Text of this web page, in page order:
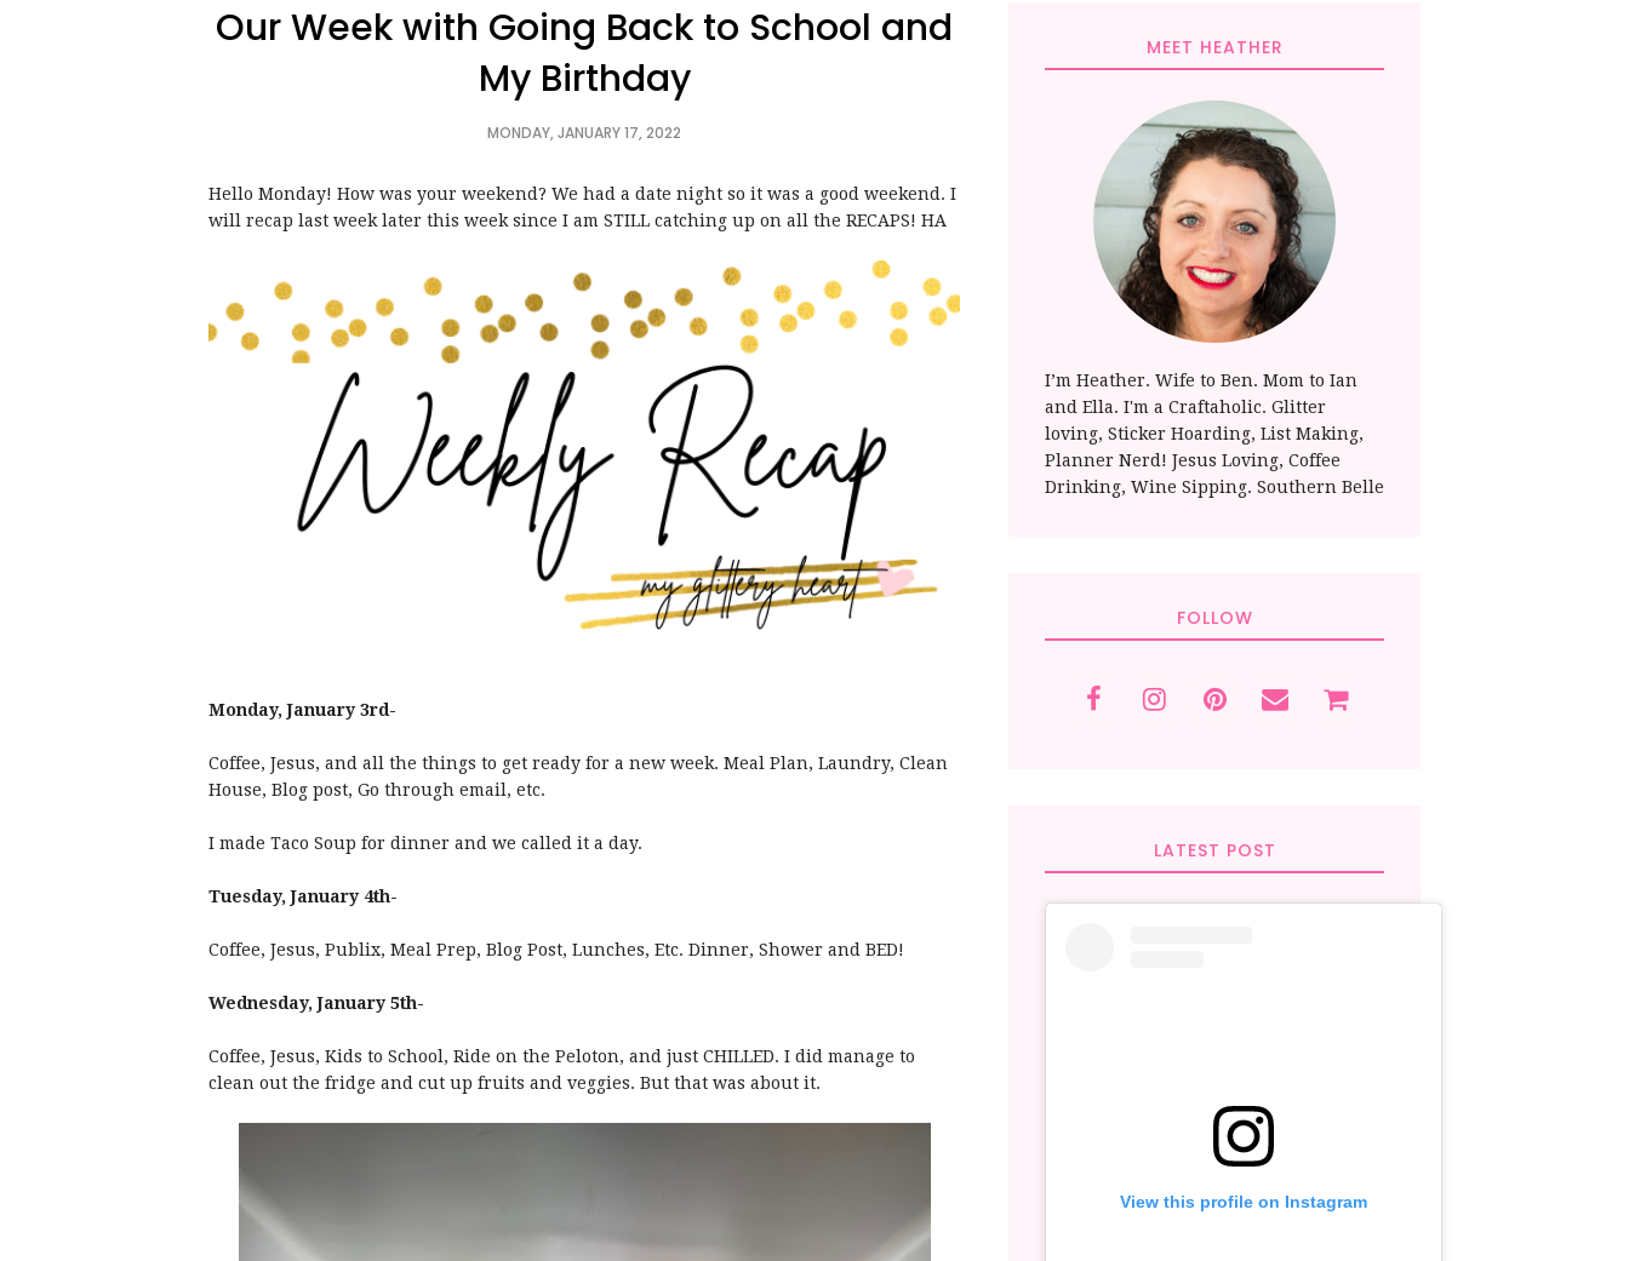
Our Week with Going Back to School and
My Birthday
MONDAY, JANUARY 17, 2022
Hello Monday! How was your weekend? We had a date night so it was a good weekend. I
will recap last week later this week since I am STILL catching up on all the RECAPS! HA
Monday, January 3rd-
Coffee, Jesus, and all the things to get ready for a new week. Meal Plan, Laundry, Clean
House, Blog post, Go through email, etc.
I made Taco Soup for dinner and we called it a day.
Tuesday, January 4th-
Coffee, Jesus, Publix, Meal Prep, Blog Post, Lunches, Etc. Dinner, Shower and BED!
Wednesday, January 5th-
Coffee, Jesus, Kids to School, Ride on the Peloton, and just CHILLED. I did manage to
clean out the fridge and cut up fruits and veggies. But that was about it.
MEET HEATHER
I’m Heather. Wife to Ben. Mom to Ian
and Ella. I'm a Craftaholic. Glitter
loving, Sticker Hoarding, List Making,
Planner Nerd! Jesus Loving, Coffee
Drinking, Wine Sipping. Southern Belle
FOLLOW
LATEST POST
View this profile on Instagram